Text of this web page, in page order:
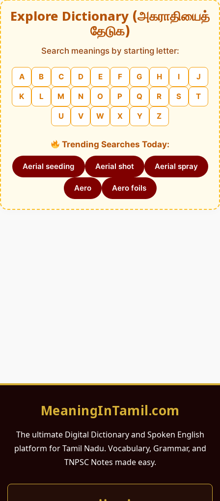
Explore Dictionary (அகராதியைத்
தேடுக)
Search meanings by starting letter:
A B C D E F G H I J
K L M N O P Q R S T
U V W X Y Z
Trending Searches Today:
Aerial seeding Aerial shot Aerial spray
Aero Aero foils
MeaningInTamil.com
The ultimate Digital Dictionary and Spoken English
platform for Tamil Nadu. Vocabulary, Grammar, and
TNPSC Notes made easy.